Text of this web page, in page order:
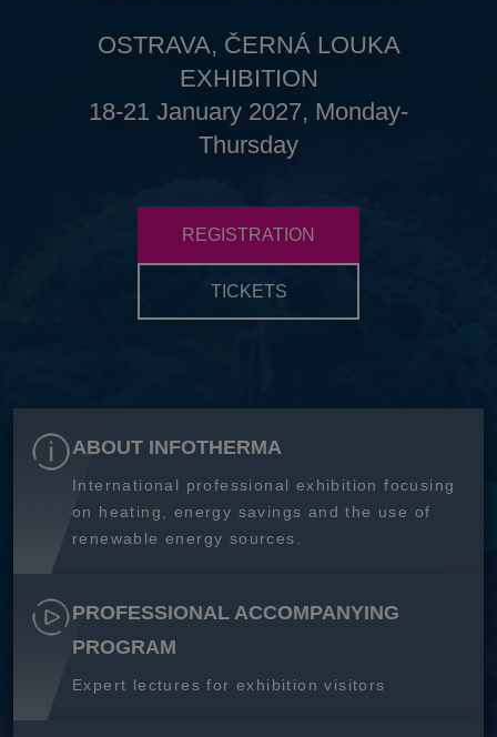
OSTRAVA, ČERNÁ LOUKA
EXHIBITION
18-21 January 2027, Monday-
Thursday
REGISTRATION
TICKETS
ABOUT INFOTHERMA
International professional exhibition focusing
on heating, energy savings and the use of
renewable energy sources.
PROFESSIONAL ACCOMPANYING
PROGRAM
Expert lectures for exhibition visitors